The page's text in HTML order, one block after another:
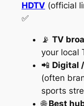
HDTV (official
✅
📡 TV
your local
📲 Digital
(often
sports
🌐 Best